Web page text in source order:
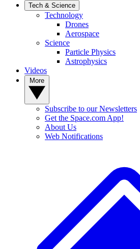
Tech & Science
Technology
Drones
Aerospace
Science
Particle Physics
Astrophysics
Videos
Subscribe to our Newsletters
Get the Space.com App!
About Us
Web Notifications